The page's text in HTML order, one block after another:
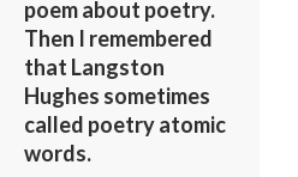
poem about poetry.
Then I remembered
that Langston
Hughes sometimes
called poetry atomic
words.